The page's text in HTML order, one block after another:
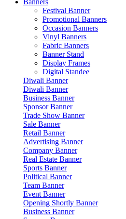
Banners
Festival Banner
Promotional Banners
Occasion Banners
Vinyl Banners
Fabric Banners
Banner Stand
Display Frames
Digital Standee
Diwali Banner
Diwali Banner
Business Banner
Sponsor Banner
Trade Show Banner
Sale Banner
Retail Banner
Advertising Banner
Company Banner
Real Estate Banner
Sports Banner
Political Banner
Team Banner
Event Banner
Opening Shortly Banner
Business Banner